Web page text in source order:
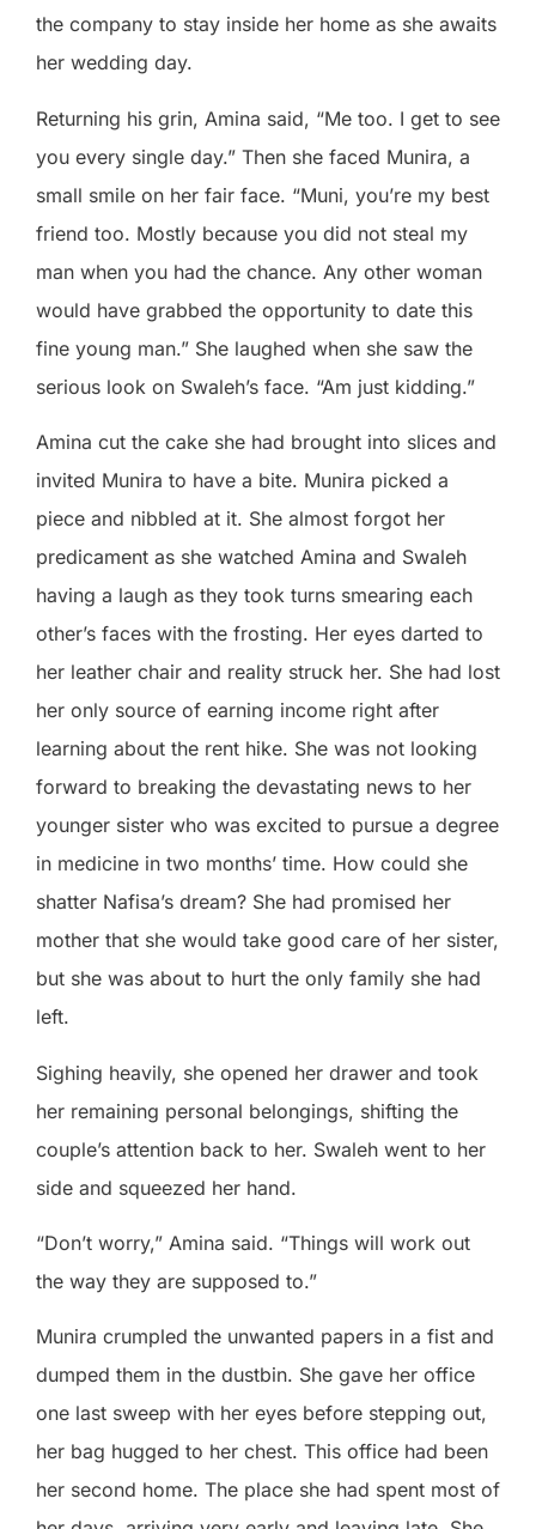
the company to stay inside her home as she awaits
her wedding day.
Returning his grin, Amina said, “Me too. I get to see
you every single day.” Then she faced Munira, a
small smile on her fair face. “Muni, you’re my best
friend too. Mostly because you did not steal my
man when you had the chance. Any other woman
would have grabbed the opportunity to date this
fine young man.” She laughed when she saw the
serious look on Swaleh’s face. “Am just kidding.”
Amina cut the cake she had brought into slices and
invited Munira to have a bite. Munira picked a
piece and nibbled at it. She almost forgot her
predicament as she watched Amina and Swaleh
having a laugh as they took turns smearing each
other’s faces with the frosting. Her eyes darted to
her leather chair and reality struck her. She had lost
her only source of earning income right after
learning about the rent hike. She was not looking
forward to breaking the devastating news to her
younger sister who was excited to pursue a degree
in medicine in two months’ time. How could she
shatter Nafisa’s dream? She had promised her
mother that she would take good care of her sister,
but she was about to hurt the only family she had
left.
Sighing heavily, she opened her drawer and took
her remaining personal belongings, shifting the
couple’s attention back to her. Swaleh went to her
side and squeezed her hand.
“Don’t worry,” Amina said. “Things will work out
the way they are supposed to.”
Munira crumpled the unwanted papers in a fist and
dumped them in the dustbin. She gave her office
one last sweep with her eyes before stepping out,
her bag hugged to her chest. This office had been
her second home. The place she had spent most of